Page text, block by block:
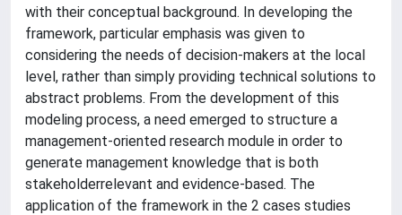
with their conceptual background. In developing the
framework, particular emphasis was given to
considering the needs of decision-makers at the local
level, rather than simply providing technical solutions to
abstract problems. From the development of this
modeling process, a need emerged to structure a
management-oriented research module in order to
generate management knowledge that is both
stakeholderrelevant and evidence-based. The
application of the framework in the 2 cases studies